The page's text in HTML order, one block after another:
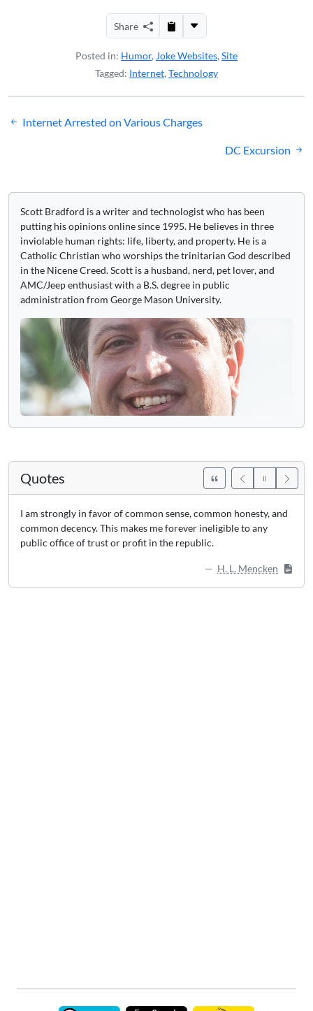
Share
Posted in: Humor, Joke Websites, Site
Tagged: Internet, Technology
Post
Internet Arrested on Various Charges
DC Excursion
Scott Bradford is a writer and technologist who has been
putting his opinions online since 1995. He believes in three
inviolable human rights: life, liberty, and property. He is a
Catholic Christian who worships the trinitarian God described
in the Nicene Creed. Scott is a husband, nerd, pet lover, and
AMC/Jeep enthusiast with a B.S. degree in public
administration from George Mason University.
Quotes
I am strongly in favor of common sense, common honesty, and
common decency. This makes me forever ineligible to any
public office of trust or profit in the republic.
H. L. Mencken